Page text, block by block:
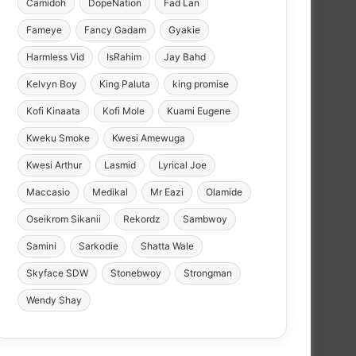
Camidoh DopeNation Fad Lan
Fameye Fancy Gadam Gyakie
Harmless Vid IsRahim Jay Bahd
Kelvyn Boy King Paluta king promise
Kofi Kinaata Kofi Mole Kuami Eugene
Kweku Smoke Kwesi Amewuga
Kwesi Arthur Lasmid Lyrical Joe
Maccasio Medikal Mr Eazi Olamide
Oseikrom Sikanii Rekordz Sambwoy
Samini Sarkodie Shatta Wale
Skyface SDW Stonebwoy Strongman
Wendy Shay